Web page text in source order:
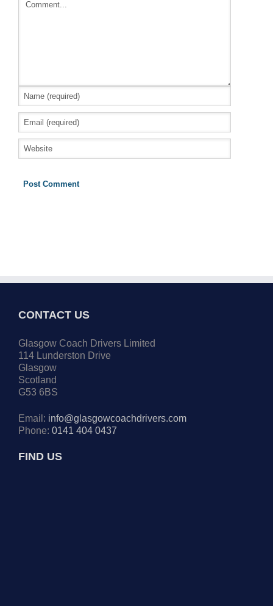
CONTACT US
Glasgow Coach Drivers Limited
114 Lunderston Drive
Glasgow
Scotland
G53 6BS
Email: info@glasgowcoachdrivers.com
Phone: 0141 404 0437
FIND US